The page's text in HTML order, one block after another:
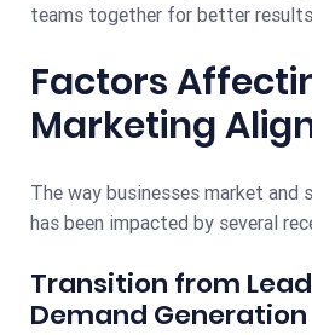
teams together for better results.
Factors
Marketing
The way businesses market
has been impacted by several
Transition from
Demand Generation